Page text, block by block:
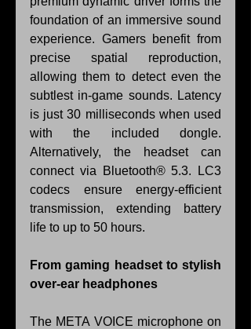
foundation of an immersive sound
experience. Gamers benefit from
precise spatial reproduction,
allowing them to detect even the
subtlest in-game sounds. Latency
is just 30 milliseconds when used
with the included dongle.
Alternatively, the headset can
connect via Bluetooth® 5.3. LC3
codecs ensure energy-efficient
transmission, extending battery
life to up to 50 hours.
From gaming headset to stylish
over-ear headphones
The META VOICE microphone on